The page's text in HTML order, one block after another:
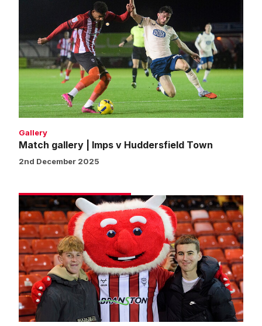
Imps
v
Huddersfield
Gallery
Match gallery | Imps v Huddersfield Town
2nd December 2025
Fans
gallery
|
Imps
v
Huddersfield
Town